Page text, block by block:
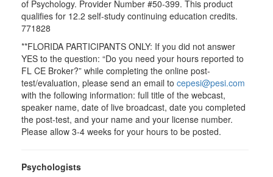
of Psychology. Provider Number #50-399. This product
qualifies for 12.2 self-study continuing education credits.
771828
**FLORIDA PARTICIPANTS ONLY: If you did not answer
YES to the question: “Do you need your hours reported to
FL CE Broker?” while completing the online post-
test/evaluation, please send an email to cepesi@pesi.com
with the following information: full title of the webcast,
speaker name, date of live broadcast, date you completed
the post-test, and your name and your license number.
Please allow 3-4 weeks for your hours to be posted.
Psychologists